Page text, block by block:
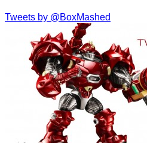
Tweets by @BoxMashed